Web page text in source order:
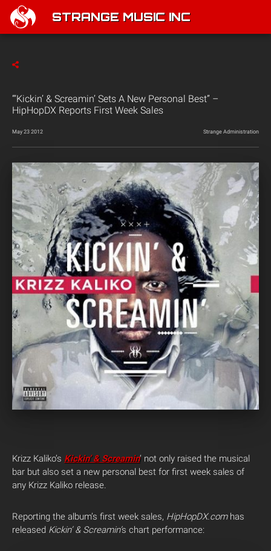
STRANGE MUSIC INC
“‘Kickin’ & Screamin’ Sets A New Personal Best” –
HipHopDX Reports First Week Sales
May 23 2012 Strange Administration
Krizz Kaliko’s Kickin’ & Screamin‘ not only raised the musical
bar but also set a new personal best for first week sales of
any Krizz Kaliko release.
Reporting the album’s first week sales, HipHopDX.comhas
released Kickin’ & Screamin’s chart performance: